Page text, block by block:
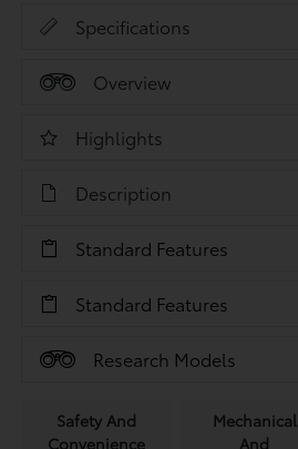
Specifications
Overview
Highlights
Description
Standard Features
Standard Features
Research Models
Safety And
Convenience
Mechanical
And